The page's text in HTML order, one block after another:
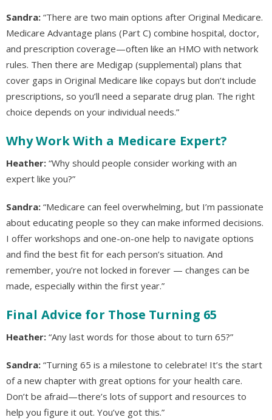
Sandra: “There are two main options after Original Medicare.
Medicare Advantage plans (Part C) combine hospital, doctor,
and prescription coverage—often like an HMO with network
rules. Then there are Medigap (supplemental) plans that
cover gaps in Original Medicare like copays but don’t include
prescriptions, so you’ll need a separate drug plan. The right
choice depends on your individual needs.”
Why Work With a Medicare Expert?
Heather: “Why should people consider working with an
expert like you?”
Sandra: “Medicare can feel overwhelming, but I’m passionate
about educating people so they can make informed decisions.
I offer workshops and one-on-one help to navigate options
and find the best fit for each person’s situation. And
remember, you’re not locked in forever — changes can be
made, especially within the first year.”
Final Advice for Those Turning 65
Heather: “Any last words for those about to turn 65?”
Sandra: “Turning 65 is a milestone to celebrate! It’s the start
of a new chapter with great options for your health care.
Don’t be afraid—there’s lots of support and resources to
help you figure it out. You’ve got this.”